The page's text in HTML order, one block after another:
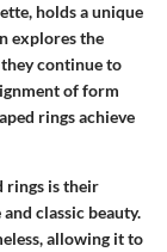
holds a unique
explores the
continue to
of form
rings achieve
rings is their
classic beauty.
allowing it to